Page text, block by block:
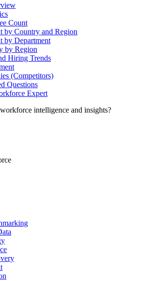
Count
by Country and Region
by Department
by Region
Hiring Trends
(Competitors)
Questions
Expert
workforce intelligence and insights?